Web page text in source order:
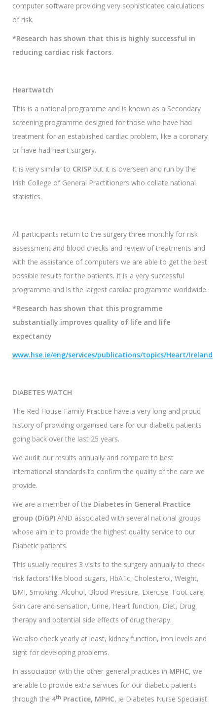
computer software providing very sophisticated calculations
of risk.
*Research has shown that this is highly successful in
reducing cardiac risk factors.
Heartwatch
This is a national programme and is known as a Secondary
screening programme designed for those who have had
treatment for an established cardiac problem, like a coronary
or have had heart surgery.
It is very similar to CRISP but it is overseen and run by the
Irish College of General Practitioners who collate national
statistics.
All participants return to the surgery three monthly for risk
assessment and blood checks and review of treatments and
with the assistance of computers we are able to get the best
possible results for the patients. It is a very successful
programme and is the largest cardiac programme worldwide.
*Research has shown that this programme
substantially improves quality of life and life
expectancy
www.hse.ie/eng/services/publications/topics/Heart/Ireland
DIABETES WATCH
The Red House Family Practice have a very long and proud
history of providing organised care for our diabetic patients
going back over the last 25 years.
We audit our results annually and compare to best
international standards to confirm the quality of the care we
provide.
We are a member of the Diabetes in General Practice
group (DiGP) AND associated with several national groups
whose aim in to provide the highest quality service to our
Diabetic patients.
This usually requires 3 visits to the surgery annually to check
‘risk factors’ like blood sugars, HbA1c, Cholesterol, Weight,
BMI, Smoking, Alcohol, Blood Pressure, Exercise, Foot care,
Skin care and sensation, Urine, Heart function, Diet, Drug
therapy and potential side effects of drug therapy.
We also check yearly at least, kidney function, iron levels and
sight for developing problems.
In association with the other general practices in MPHC, we
are able to provide extra services for our diabetic patients
through the 4th Practice, MPHC, ie Diabetes Nurse Specialist